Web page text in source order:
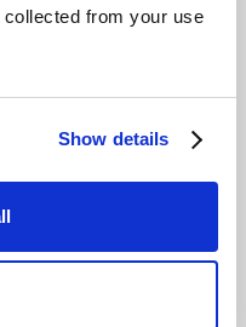
collected from your use
Show details